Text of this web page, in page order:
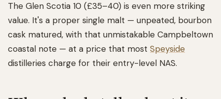
The Glen Scotia 10 (£35–40) is even more striking
value. It's a proper single malt — unpeated, bourbon
cask matured, with that unmistakable Campbeltown
coastal note — at a price that most Speyside
distilleries charge for their entry-level NAS.